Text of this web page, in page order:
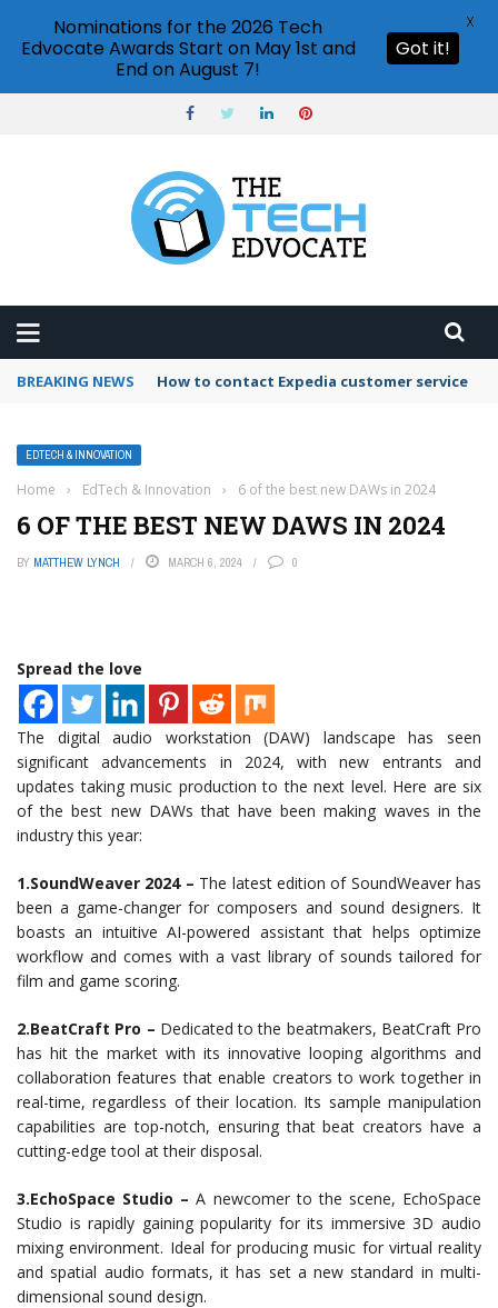
BREAKING NEWS How to contact Expedia customer service
EDTECH & INNOVATION
Home › EdTech & Innovation › 6 of the best new DAWs in 2024
6 OF THE BEST NEW DAWS IN 2024
BY MATTHEW LYNCH MARCH 6, 2024 0
Spread the love
The digital audio workstation (DAW) landscape has seen
significant advancements in 2024, with new entrants and
updates taking music production to the next level. Here are six
of the best new DAWs that have been making waves in the
industry this year:
1.SoundWeaver 2024 – The latest edition of SoundWeaver has
been a game-changer for composers and sound designers. It
boasts an intuitive AI-powered assistant that helps optimize
workflow and comes with a vast library of sounds tailored for
film and game scoring.
2.BeatCraft Pro – Dedicated to the beatmakers, BeatCraft Pro
has hit the market with its innovative looping algorithms and
collaboration features that enable creators to work together in
real-time, regardless of their location. Its sample manipulation
capabilities are top-notch, ensuring that beat creators have a
cutting-edge tool at their disposal.
3.EchoSpace Studio –A newcomer to the scene, EchoSpace
Studio is rapidly gaining popularity for its immersive 3D audio
mixing environment. Ideal for producing music for virtual reality
and spatial audio formats, it has set a new standard in multi-
dimensional sound design.
Nominations for the 2026 Tech
Edvocate Awards Start on May 1st and
End on August 7!
Got it!
X